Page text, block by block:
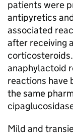
patients were
antipyretics
associated
after receiving
anaphylactoid
reactions have
the same
Mild and